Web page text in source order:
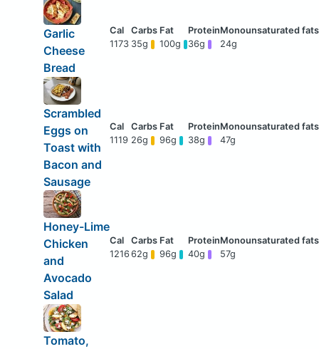
Garlic
Cheese
Bread
1173 35g 100g 36g 24g
Scrambled
Eggs on
Toast with
Bacon and
Sausage
1119 26g 96g 38g 47g
Honey-Lime
Chicken
and
Avocado
Salad
1216 62g 96g 40g 57g
Tomato,